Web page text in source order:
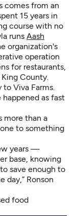
comes from an
15 years in
course with no
runs Aash
organization's
operation
for restaurants,
County.
Viva Farms.
happened as fast
more than a
to something
years —
base, knowing
save enough to
day,” Ronson
food